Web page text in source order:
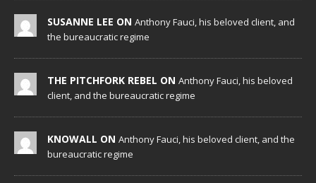
SUSANNE LEE ON Anthony Fauci, his beloved client, and
the bureaucratic regime
THE PITCHFORK REBEL ON Anthony Fauci, his beloved
client, and the bureaucratic regime
KNOWALL ON Anthony Fauci, his beloved client, and the
bureaucratic regime